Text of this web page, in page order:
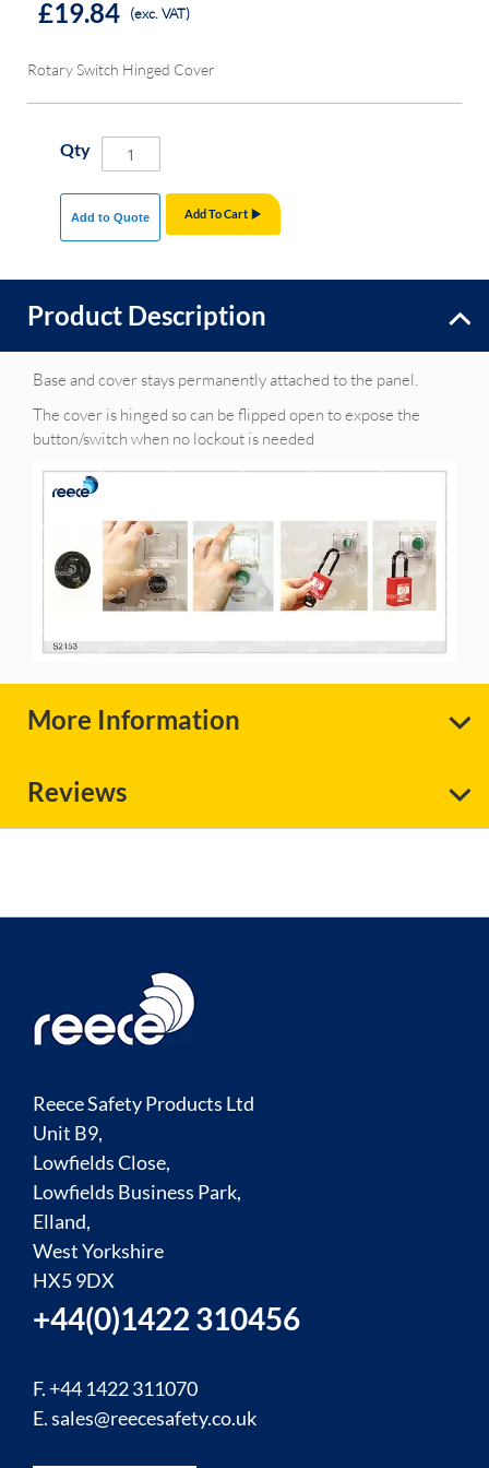
£19.84 (exc. VAT)
Rotary Switch Hinged Cover
Qty
Add To Cart
Add to Quote
Product Description
Base and cover stays permanently attached to the panel.
The cover is hinged so can be flipped open to expose the
button/switch when no lockout is needed
More Information
Reviews
Reece Safety Products Ltd
Unit B9,
Lowfields Close,
Lowfields Business Park,
Elland,
West Yorkshire
HX5 9DX
+44(0)1422 310456
F. +44 1422 311070
E.sales@reecesafety.co.uk